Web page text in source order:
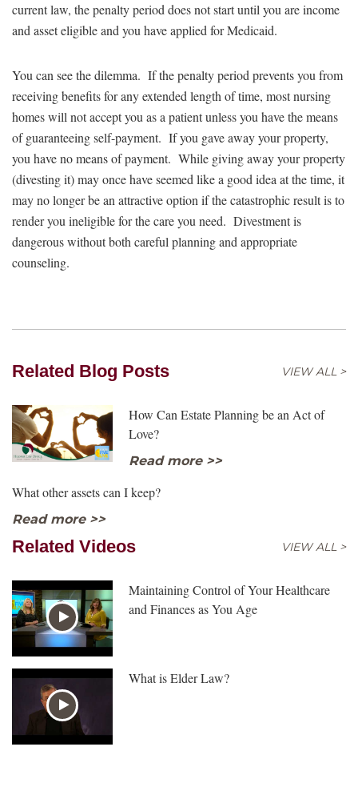
current law, the penalty period does not start until you are income
and asset eligible and you have applied for Medicaid.
You can see the dilemma. If the penalty period prevents you from
receiving benefits for any extended length of time, most nursing
homes will not accept you as a patient unless you have the means
of guaranteeing self-payment. If you gave away your property,
you have no means of payment. While giving away your property
(divesting it) may once have seemed like a good idea at the time, it
may no longer be an attractive option if the catastrophic result is to
render you ineligible for the care you need. Divestment is
dangerous without both careful planning and appropriate
counseling.
Related Blog Posts VIEW ALL >
How Can Estate Planning be an Act of
Love?
Read more >>
What other assets can I keep?
Read more >>
Related Videos VIEW ALL >
Maintaining Control of Your Healthcare
and Finances as You Age
What is Elder Law?